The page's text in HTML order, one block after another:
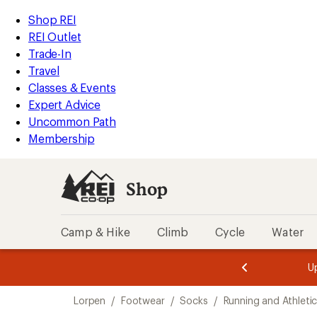
REI
Accessibility
Statement
Skip
to
main
content
Skip
to
Shop
REI
categories
Shop REI
REI Outlet
Trade-In
Travel
Classes & Events
Expert Advice
Uncommon Path
Membership
Shop
Camp & Hike Climb Cycle Water
3.
of
3.
of
3.
Lorpen / Footwear / Socks / Running and